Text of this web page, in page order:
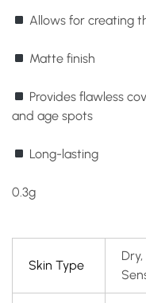
Allows for creating
Matte finish
Provides flawless
and age spots
Long-lasting
0.3g
Skin Type